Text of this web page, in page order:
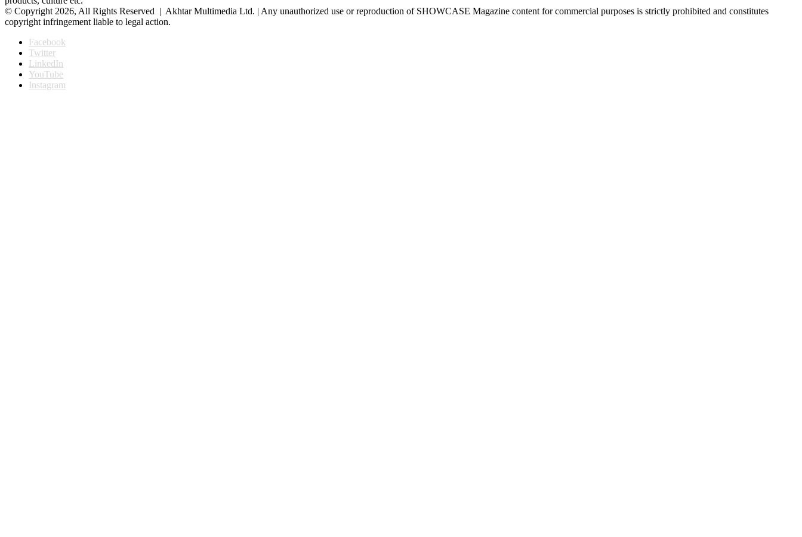
© Copyright 2026, All Rights Reserved | Akhtar Multimedia Ltd. | Any unauthorized use or reproduction of SHOWCASE Magazine content for commercial purposes is strictly prohibited and constitutes
copyright infringement liable to legal action.
Facebook
Twitter
LinkedIn
YouTube
Instagram